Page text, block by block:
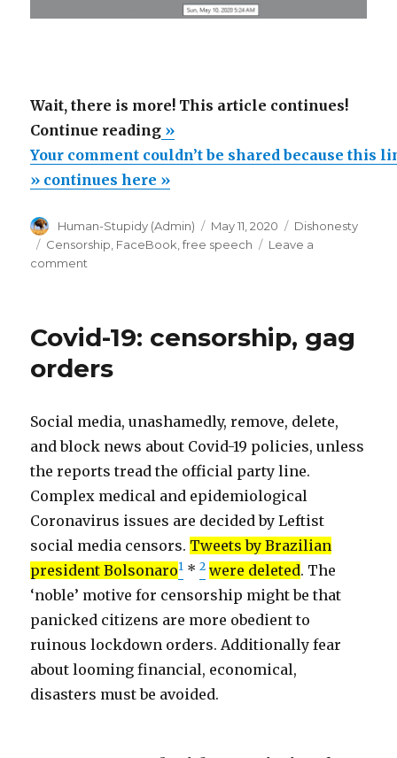
Wait, there is more! This article continues!
Continue reading“Your
comment
couldn’t
shared
because
against
standards”
»
Your comment couldn’t be shared because this
» continues here »
Author
Human-Stupidy (Admin)
Posted
on
May 11, 2020 Categories
Dishonesty
Tags
Censorship FaceBook ,free speech
Leave a
comment
be
because
goes
against
our
standards
Covid-19: censorship, gag
orders
Social media, unashamedly, remove, delete,
and block news about Covid-19 policies, unless
the reports tread the official party line.
Complex medical and epidemiological
Coronavirus issues are decided by Leftist
social media censors. Tweets by Brazilian
president Bolsonaro1 *2 were deleted. The
‘noble’ motive for censorship might be that
panicked citizens are more obedient to
ruinous lockdown orders. Additionally fear
about looming financial, economical,
disasters must be avoided.